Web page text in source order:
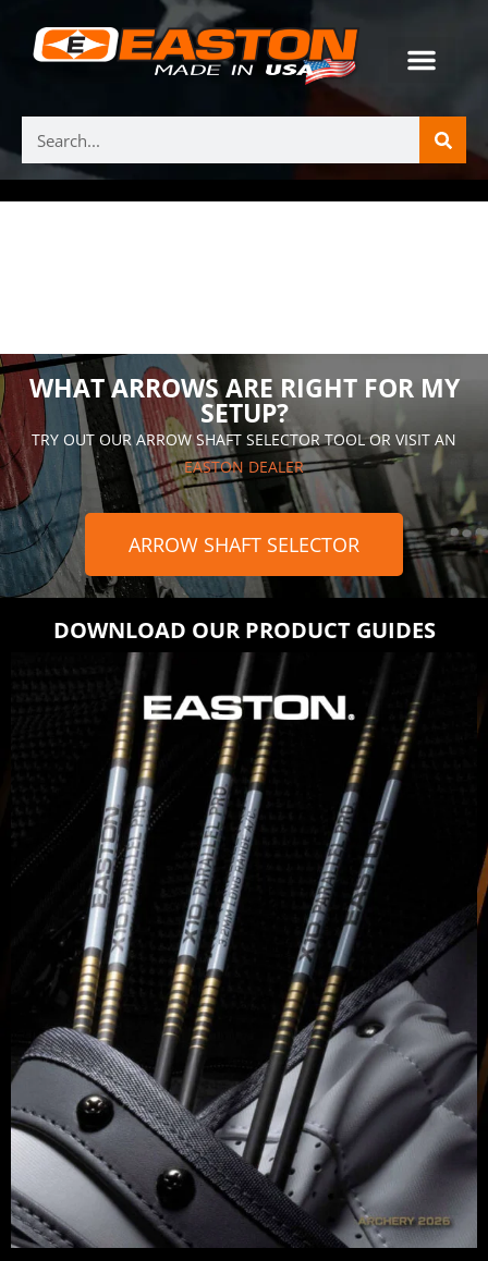
WHAT ARROWS ARE RIGHT FOR MY
SETUP?
TRY OUT OUR ARROW SHAFT SELECTOR TOOL OR VISIT AN
EASTON DEALER
ARROW SHAFT SELECTOR
DOWNLOAD OUR PRODUCT GUIDES